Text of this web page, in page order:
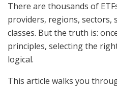
There are thousands of
providers, regions, sectors,
classes. But the truth is:
principles, selecting the
logical.
This article walks you